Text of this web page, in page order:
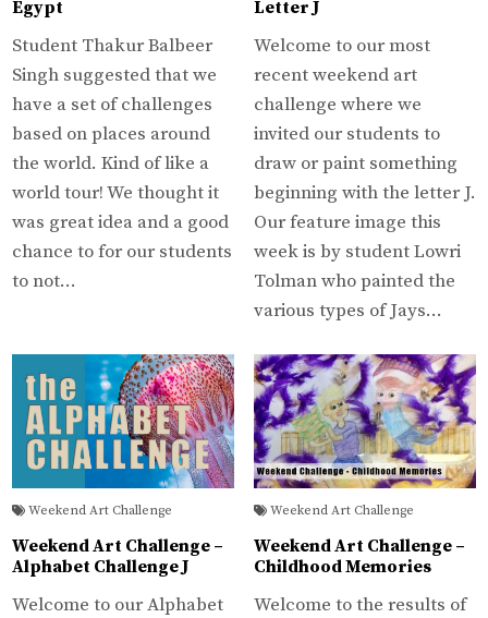
Egypt
Student Thakur Balbeer
Singh suggested that we
have a set of challenges
based on places around
the world. Kind of like a
world tour! We thought it
was great idea and a good
chance to for our students
to not…
Letter J
Welcome to our most
recent weekend art
challenge where we
invited our students to
draw or paint something
beginning with the letter J.
Our feature image this
week is by student Lowri
Tolman who painted the
various types of Jays…
Weekend Art Challenge
Weekend Art Challenge –
Alphabet Challenge J
Welcome to our Alphabet
Weekend Art Challenge
Weekend Art Challenge –
Childhood Memories
Welcome to the results of